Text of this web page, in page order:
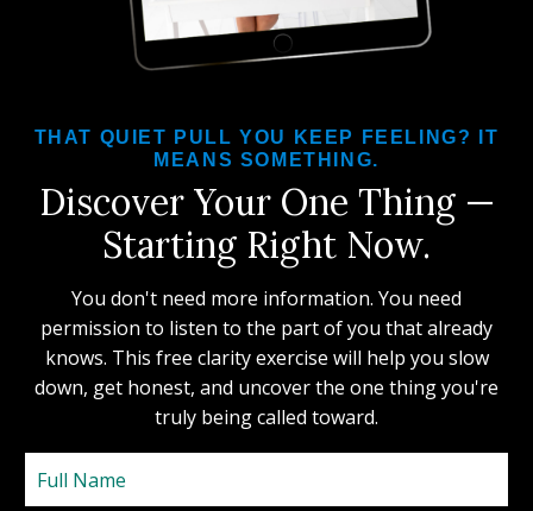
THAT QUIET PULL YOU KEEP FEELING? IT
MEANS SOMETHING.
Discover Your One Thing —
Starting Right Now.
You don't need more information. You need
permission to listen to the part of you that already
knows. This free clarity exercise will help you slow
down, get honest, and uncover the one thing you're
truly being called toward.